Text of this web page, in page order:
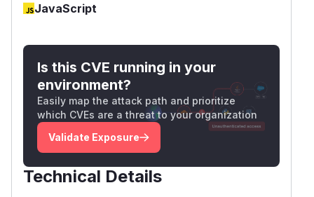
JavaScript
Is this CVE running in your
environment?
Easily map the attack path and prioritize
which CVEs are a threat to your organization
Validate Exposure
Technical Details